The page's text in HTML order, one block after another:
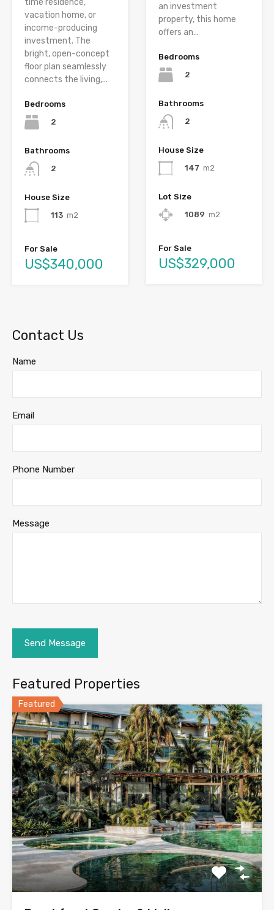
time residence,
vacation home, or
income-producing
investment. The
bright, open-concept
floor plan seamlessly
connects the living,...
Bedrooms
2
Bathrooms
2
House Size
113 m2
For Sale
US$340,000
an investment
property, this home
offers an...
Bedrooms
2
Bathrooms
2
House Size
147 m2
Lot Size
1089 m2
For Sale
US$329,000
Contact Us
Name
Email
Phone Number
Message
Featured Properties
Featured